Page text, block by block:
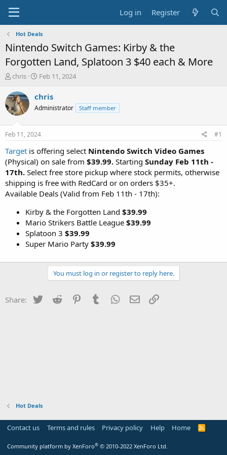
Log in Register
Hot Deals
Nintendo Switch Games: Kirby & the
Forgotten Land, Splatoon 3 $40 each & More
T
r
e
a
s
t
a
r
t
e
r
chris
S
a
t
a
t
e
Feb 11, 2024
chris
Administrator Staff member
Feb 11, 2024 #1
Target is offering select Nintendo Switch Video Games
(Physical) on sale from $39.99. Starting Sunday Feb 11th -
17th. Select free store pickup where stock permits, otherwise
shipping is free with RedCard or on orders $35+.
Available Deals (Valid from Feb 11th - 17th):
Kirby & the Forgotten Land $39.99
Mario Strikers Battle League $39.99
Splatoon 3 $39.99
Super Mario Party $39.99
You must log in or register to reply here.
Share: Twitter Reddit PinterestTumblr WhatsApp
Email
Hot Deals
Contact us Terms and rules Privacy policy Help Home
R
Community platform by XenForo® © 2010-2022 XenForo Ltd.